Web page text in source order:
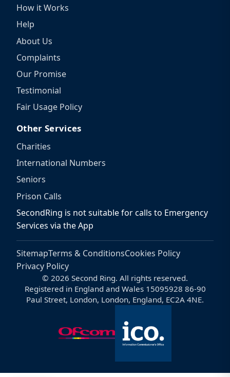
How it Works
Help
About Us
Complaints
Our Promise
Testimonial
Fair Usage Policy
Other Services
Charities
International Numbers
Seniors
Prison Calls
SecondRing is not suitable for calls to Emergency
Services via the App
SitemapTerms & ConditionsCookies Policy
Privacy Policy
© 2026 Second Ring. All rights reserved.
Registered in England and Wales 15095928 86-90
Paul Street, London, London, England, EC2A 4NE.